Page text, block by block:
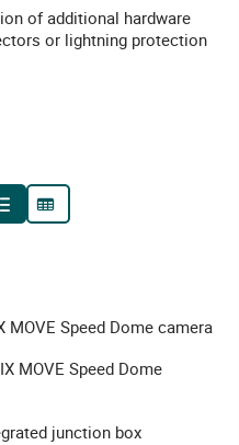
of additional hardware
or lightning protection
MOVE Speed Dome camera
MOVE Speed Dome
junction box